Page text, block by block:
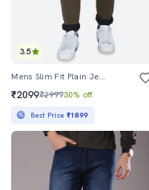
3.5
Mens Slim Fit Plain Jeans
₹2099₹299930% off
Best Price ₹1899